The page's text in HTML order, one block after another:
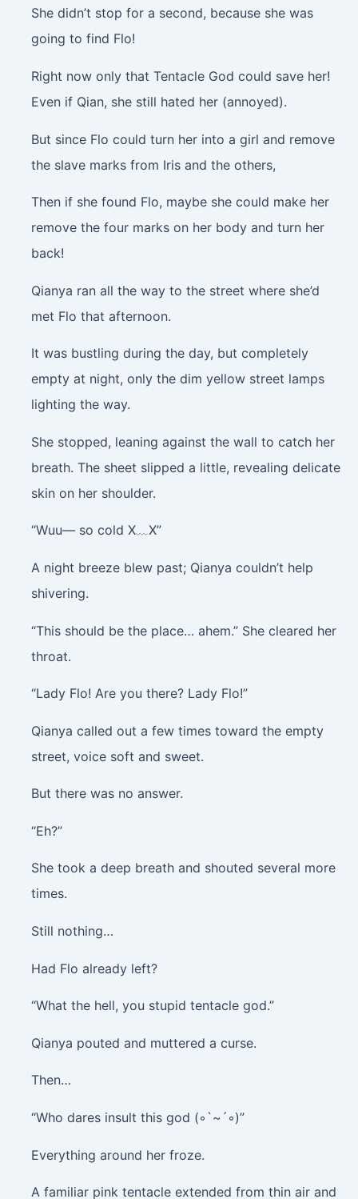
She didn’t stop for a second, because she was
going to find Flo!
Right now only that Tentacle God could save her!
Even if Qian, she still hated her (annoyed).
But since Flo could turn her into a girl and remove
the slave marks from Iris and the others,
Then if she found Flo, maybe she could make her
remove the four marks on her body and turn her
back!
Qianya ran all the way to the street where she’d
met Flo that afternoon.
It was bustling during the day, but completely
empty at night, only the dim yellow street lamps
lighting the way.
She stopped, leaning against the wall to catch her
breath. The sheet slipped a little, revealing delicate
skin on her shoulder.
“Wuu— so cold X﹏X”
A night breeze blew past; Qianya couldn’t help
shivering.
“This should be the place… ahem.” She cleared her
throat.
“Lady Flo! Are you there? Lady Flo!”
Qianya called out a few times toward the empty
street, voice soft and sweet.
But there was no answer.
“Eh?”
She took a deep breath and shouted several more
times.
Still nothing…
Had Flo already left?
“What the hell, you stupid tentacle god.”
Qianya pouted and muttered a curse.
Then…
“Who dares insult this god (◦`~´◦)”
Everything around her froze.
A familiar pink tentacle extended from thin air and